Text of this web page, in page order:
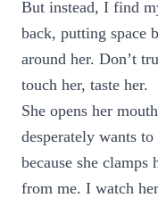
But instead, I find
back, putting space
around her. Don’t
touch her, taste her.
She opens her
desperately wants
because she
from me. I watch